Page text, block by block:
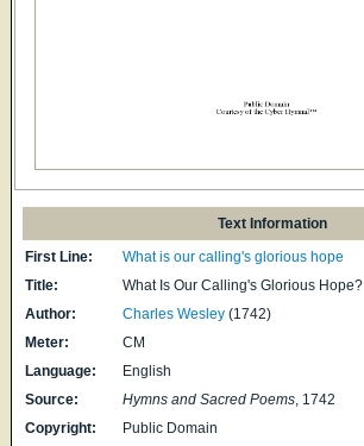
Text Information
First Line:
What is our calling's glorious hope
Title:
What Is Our Calling's Glorious Hope?
Author:
Charles Wesley (1742)
Meter:
CM
Language:
English
Source:
Hymns and Sacred Poems , 1742
Copyright:
Public Domain